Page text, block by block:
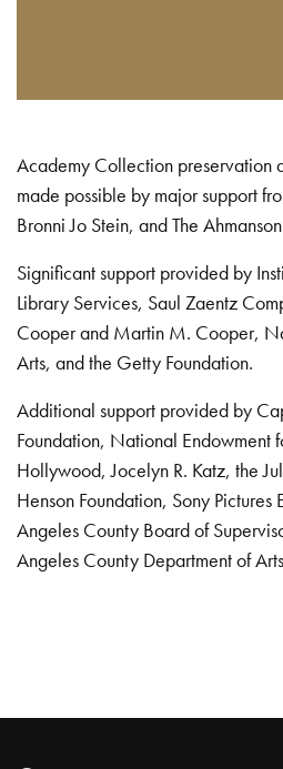
Academy Collection preservation
made possible by major support
Bronni Jo Stein, and The
Significant support provided by
Library Services, Saul Zaentz
Cooper and Martin M. Cooper,
Arts, and the Getty Foundation.
Additional support provided by
Foundation, National Endowment
Hollywood, Jocelyn R. Katz, the
Henson Foundation, Sony Pictures
Angeles County Board of
Angeles County Department of